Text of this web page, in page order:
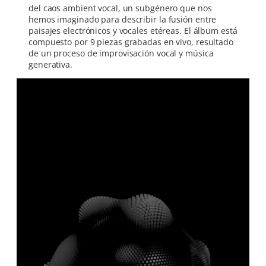
del caos ambient vocal, un subgénero que nos
hemos imaginado para describir la fusión entre
paisajes electrónicos y vocales etéreas. El álbum está
compuesto por 9 piezas grabadas en vivo, resultado
de un proceso de improvisación vocal y música
generativa.